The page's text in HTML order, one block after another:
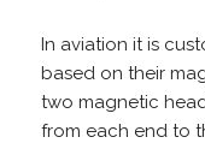
In aviation it is
based on their
two magnetic
from each end to